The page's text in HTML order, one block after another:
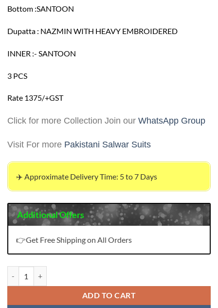
Bottom :SANTOON
Dupatta : NAZMIN WITH HEAVY EMBROIDERED
INNER :- SANTOON
3 PCS
Rate 1375/+GST
Click for more Collection Join our WhatsApp Group
Visit For more Pakistani Salwar Suits
✈️ Approximate Delivery Time: 5 to 7 Days
Additional Offers
👉Get Free Shipping on All Orders
ADD TO CART